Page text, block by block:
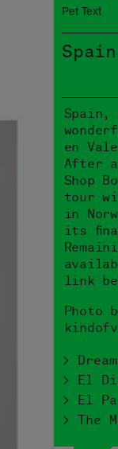
Pet Text
Spain
Spain,
en
After
Shop
tour
in
its
link
Photo
>
> El
> El
> The